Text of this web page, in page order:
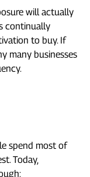
will actually
continually
to buy. If
many businesses
spend most of
Today,